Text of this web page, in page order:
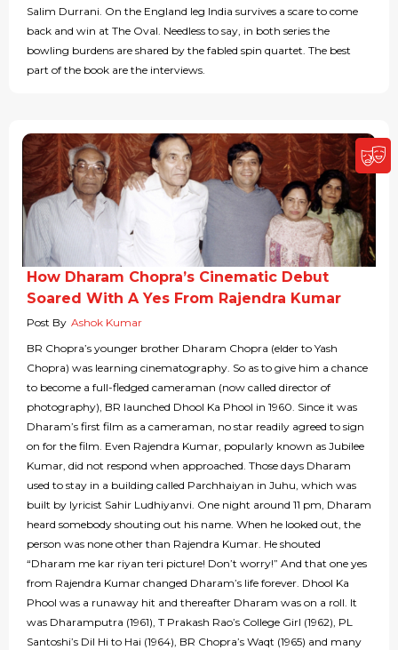
Salim Durrani. On the England leg India survives a scare to come
back and win at The Oval. Needless to say, in both series the
bowling burdens are shared by the fabled spin quartet. The best
part of the book are the interviews.
How Dharam Chopra’s Cinematic Debut
Soared With A Yes From Rajendra Kumar
Post By Ashok Kumar
BR Chopra’s younger brother Dharam Chopra (elder to Yash
Chopra) was learning cinematography. So as to give him a chance
to become a full-fledged cameraman (now called director of
photography), BR launched Dhool Ka Phool in 1960. Since it was
Dharam’s first film as a cameraman, no star readily agreed to sign
on for the film. Even Rajendra Kumar, popularly known as Jubilee
Kumar, did not respond when approached. Those days Dharam
used to stay in a building called Parchhaiyan in Juhu, which was
built by lyricist Sahir Ludhiyanvi. One night around 11 pm, Dharam
heard somebody shouting out his name. When he looked out, the
person was none other than Rajendra Kumar. He shouted
“Dharam me kar riyan teri picture! Don’t worry!” And that one yes
from Rajendra Kumar changed Dharam’s life forever. Dhool Ka
Phool was a runaway hit and thereafter Dharam was on a roll. It
was Dharamputra (1961), T Prakash Rao’s College Girl (1962), PL
Santoshi’s Dil Hi to Hai (1964), BR Chopra’s Waqt (1965) and many